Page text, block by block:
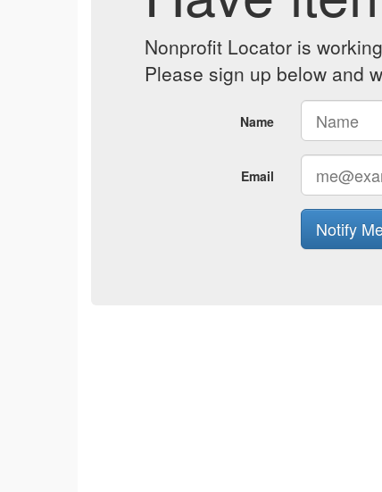
Nonprofit Locator is
Please sign up below and
Name
Email
Notify